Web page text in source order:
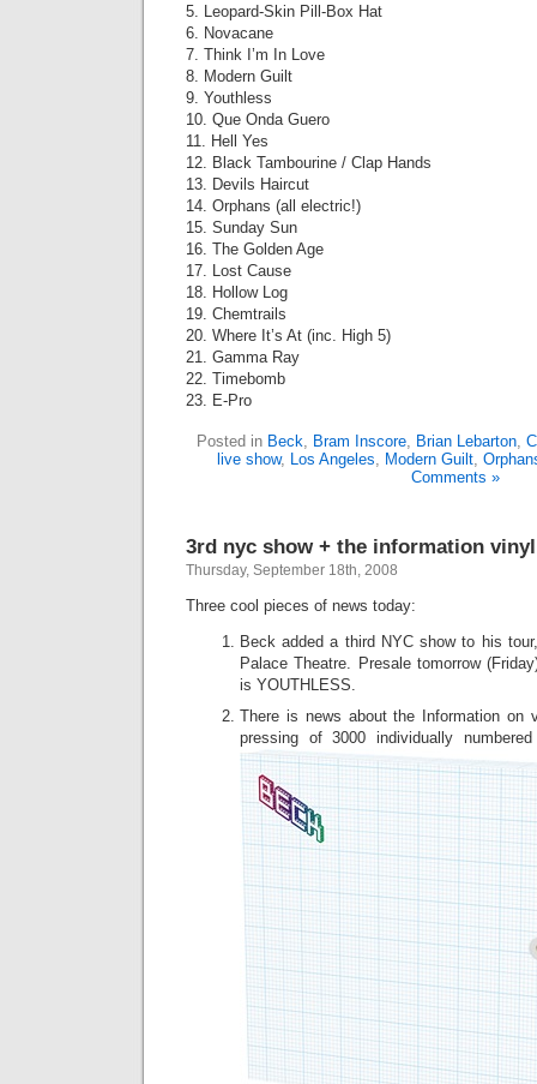
5. Leopard-Skin Pill-Box Hat
6. Novacane
7. Think I’m In Love
8. Modern Guilt
9. Youthless
10. Que Onda Guero
11. Hell Yes
12. Black Tambourine / Clap Hands
13. Devils Haircut
14. Orphans (all electric!)
15. Sunday Sun
16. The Golden Age
17. Lost Cause
18. Hollow Log
19. Chemtrails
20. Where It’s At (inc. High 5)
21. Gamma Ray
22. Timebomb
23. E-Pro
Posted in Beck, Bram Inscore, Brian Lebarton,
live show, Los Angeles, Modern Guilt,
Comments »
3rd nyc show + the information
Thursday, September 18th, 2008
Three cool pieces of news today:
Beck added a third NYC show to his
Palace Theatre. Presale tomorrow
is YOUTHLESS.
There is news about the Information
pressing of 3000 individually